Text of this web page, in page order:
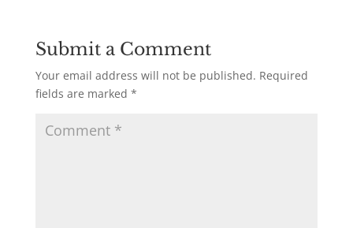
Submit a Comment
Your email address will not be published. Required
fields are marked *